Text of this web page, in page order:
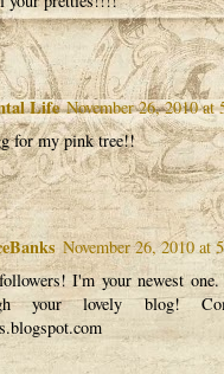
Life November 26, 2010 at
for my pink tree!!
November 26, 2010 at
I'm your newest one.
your lovely blog!